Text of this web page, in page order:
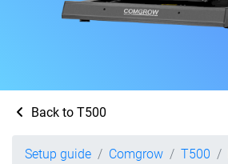
Back to T500
Setup guide Comgrow T500